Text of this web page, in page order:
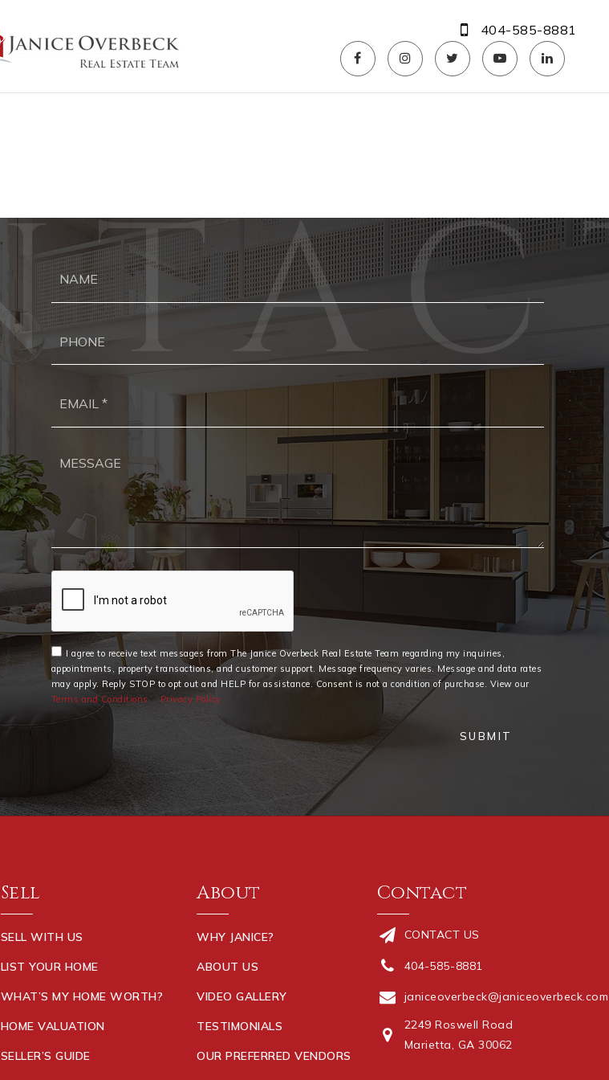
404-585-8881
I agree to receive text messages from The Janice Overbeck Real Estate Team regarding my inquiries,
appointments, property transactions, and customer support. Message frequency varies. Message and data rates
may apply. Reply STOP to opt out and HELP for assistance. Consent is not a condition of purchase. View our
Terms and Conditions
Privacy Policy
SUBMIT
Sell
SELL WITH US
LIST YOUR HOME
WHAT’S MY HOME WORTH?
HOME VALUATION
SELLER’S GUIDE
About
WHY JANICE?
ABOUT US
VIDEO GALLERY
TESTIMONIALS
OUR PREFERRED VENDORS
Contact
CONTACT US
404-585-8881
janiceoverbeck@janiceoverbeck.com
2249 Roswell Road
Marietta, GA 30062